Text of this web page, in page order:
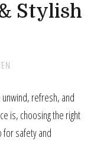
Stylish
refresh, and
is, choosing the right
for safety and